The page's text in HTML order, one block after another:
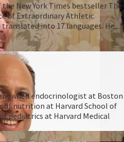
New York Times bestseller The
of Extraordinary Athletic
into 17 languages. He...
endocrinologist at Boston
of nutrition at Harvard School of
pediatrics at Harvard Medical